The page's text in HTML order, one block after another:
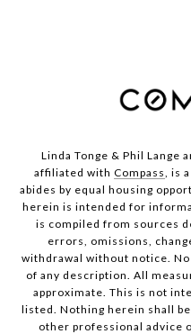
Linda Tonge & Phil Lange
affiliated with Compass , is
abides by equal housing
herein is intended for
is compiled from sources
errors, omissions,
withdrawal without notice.
of any description. All
approximate. This is not
listed. Nothing herein shall
other professional advice